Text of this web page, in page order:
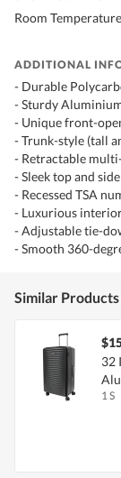
Room Temperature
ADDITIONAL
- Durable
- Sturdy
- Unique front-
- Trunk-style (tall
- Retractable
- Sleek top and
- Recessed TSA
- Luxurious
- Adjustable tie-
- Smooth 360-
Similar Products
32
1 S